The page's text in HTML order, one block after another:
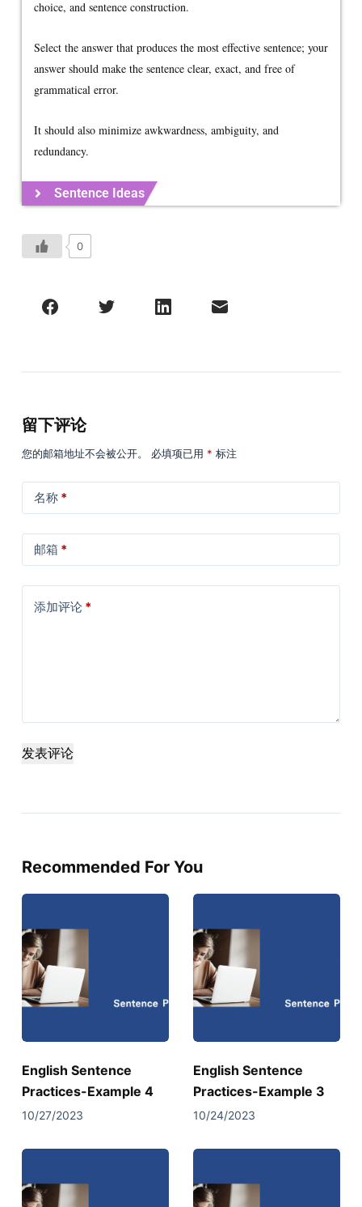
choice, and sentence construction.
Select the answer that produces the most effective sentence; your
answer should make the sentence clear, exact, and free of
grammatical error.
It should also minimize awkwardness, ambiguity, and
redundancy.
Sentence Ideas
0
留下评论
您的邮箱地址不会被公开。 必填项已用 * 标注
名称*
邮箱 *
添加评论*
发表评论
Recommended For You
English Sentence
Practices-Example 4
10/27/2023
English Sentence
Practices-Example 3
10/24/2023